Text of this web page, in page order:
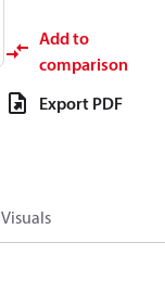
Add to
comparison
Export PDF
Visuals